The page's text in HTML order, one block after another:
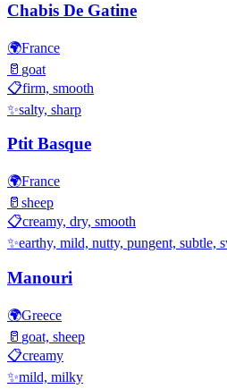
Chabis De Gatine
🌍France
🥛 goat
📋firm, smooth
✨salty, sharp
Ptit Basque
🌍France
🥛 sheep
📋creamy, dry, smooth
✨earthy, mild, nutty, pungent, subtle,
Manouri
🌍Greece
🥛 goat, sheep
📋creamy
✨mild, milky